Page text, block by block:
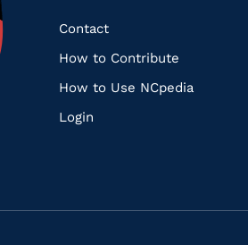
Quick
Links
Contact
How to Contribute
How to Use NCpedia
Login